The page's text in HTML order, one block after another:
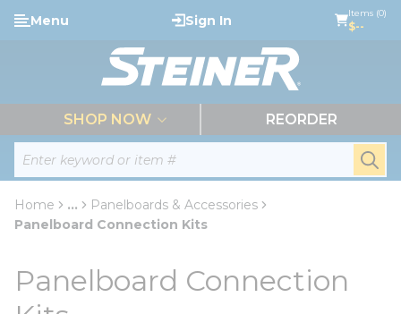
Skip to main content
Site Search
Menu Sign In Items (0)
$--
SHOP NOW REORDER
Home ...
more info
Panelboards & Accessories
Panelboard Connection Kits
Panelboard Connection